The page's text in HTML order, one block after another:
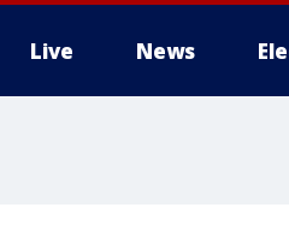
Live News